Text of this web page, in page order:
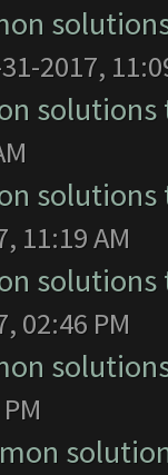
2017,
11:19 AM
02:46 PM